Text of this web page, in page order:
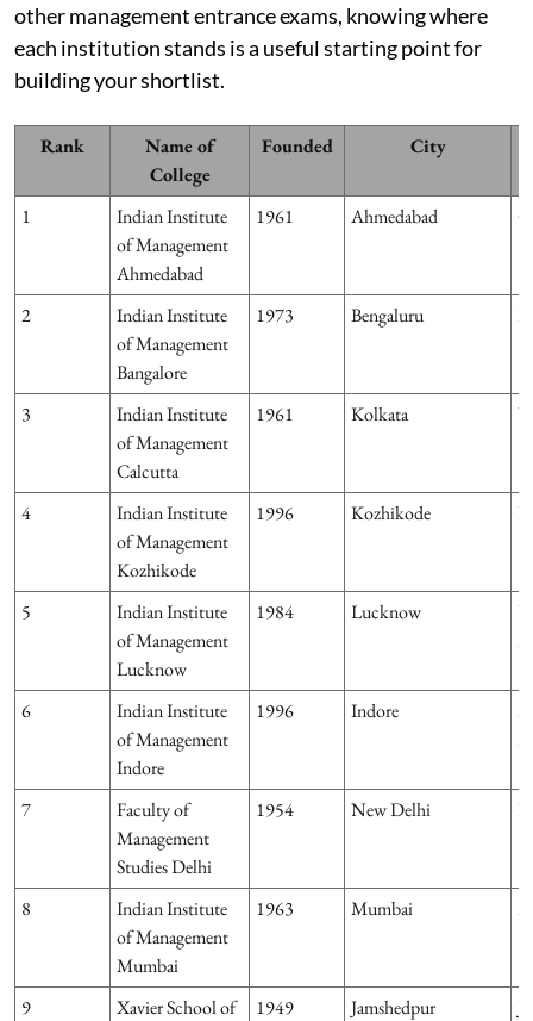
other management entrance exams, knowing where
each institution stands is a useful starting point for
building your shortlist.
Rank
Name of
College
Founded City
1
Indian Institute
of Management
Ahmedabad
1961 Ahmedabad
2
Indian Institute
of Management
Bangalore
1973 Bengaluru
3
Indian Institute
of Management
Calcutta
1961 Kolkata
4
Indian Institute
of Management
Kozhikode
1996 Kozhikode
5
Indian Institute
of Management
Lucknow
1984 Lucknow
6
Indian Institute
of Management
Indore
1996 Indore
7
Faculty of
Management
Studies Delhi
1954 New Delhi
8
Indian Institute
of Management
Mumbai
1963 Mumbai
9
Xavier School of
1949 Jamshedpur